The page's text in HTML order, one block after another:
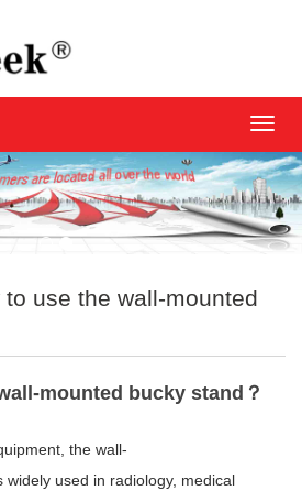
to use the wall-mounted
mounted bucky stand？
the wall-
widely used in radiology, medical